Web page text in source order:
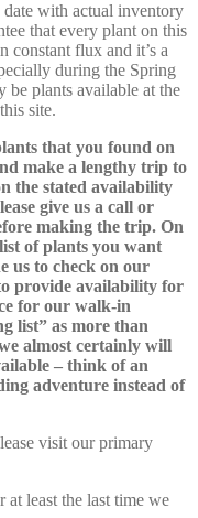
date with actual inventory
that every plant on this
constant flux and it’s a
during the Spring
be plants available at the
site.
that you found on
make a lengthy trip to
the stated availability
give us a call or
making the trip. On
of plants you want
us to check on our
provide availability for
for our walk-in
list” as more than
almost certainly will
– think of an
adventure instead of
visit our primary
at least the last time we